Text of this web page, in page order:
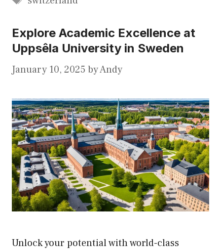
Explore Academic Excellence at
Uppsêla University in Sweden
January 10, 2025 byAndy
Unlock your potential with world-class